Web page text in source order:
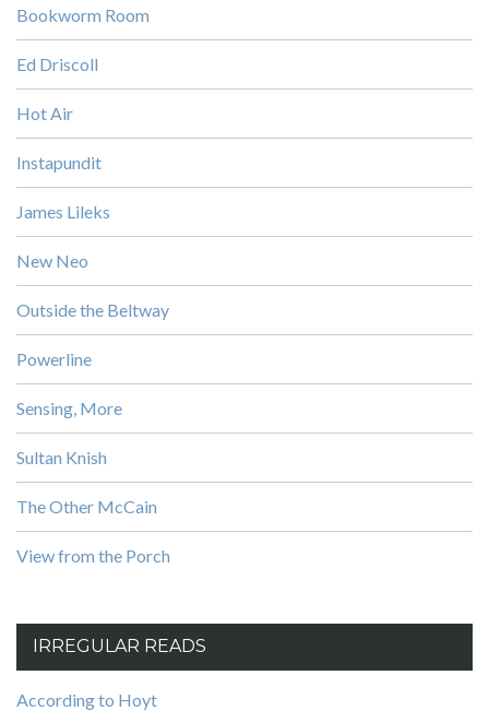
Bookworm Room
Ed Driscoll
Hot Air
Instapundit
James Lileks
New Neo
Outside the Beltway
Powerline
Sensing, More
Sultan Knish
The Other McCain
View from the Porch
IRREGULAR READS
According to Hoyt